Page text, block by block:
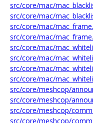
src/core/mac/
src/core/mac/
src/core/mac/
src/core/mac/
src/core/mac/
src/core/mac/
src/core/mac/
src/core/mac/
src/core/meshcop/
src/core/meshcop/
src/core/meshcop/
src/core/meshcop/